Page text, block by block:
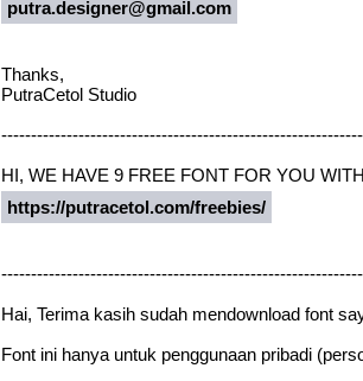
putra.designer@gmail.com
Thanks,
PutraCetol Studio
HI, WE HAVE 9 FREE FONT FOR YOU
https://putracetol.com/freebies/
Hai, Terima kasih sudah mendownload font
Font ini hanya untuk penggunaan pribadi